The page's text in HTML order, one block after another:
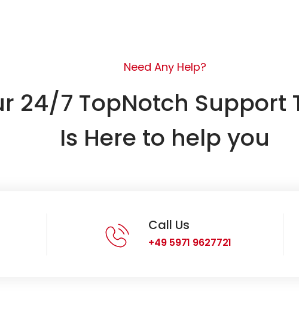
Need Any Help?
24/7 TopNotch Support
Is Here to help you
Call Us
+49 5971 9627721